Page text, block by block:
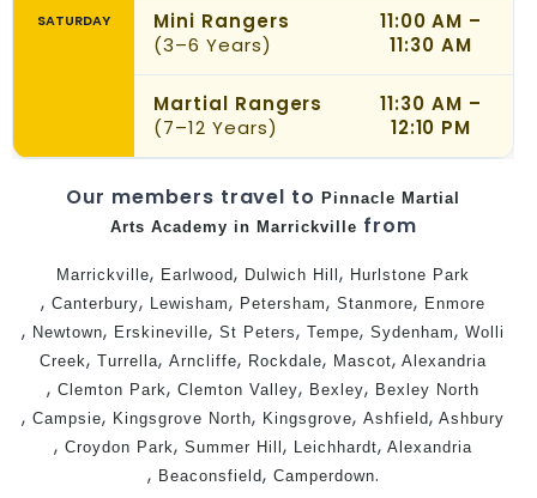
SATURDAY
Mini Rangers
(3–6 Years)
11:00 AM –
11:30 AM
Martial Rangers
(7–12 Years)
11:30 AM –
12:10 PM
Our members travel toPinnacle Martial
Arts Academy in Marrickville from
Marrickville, Earlwood, Dulwich Hill, Hurlstone Park
,Canterbury, Lewisham, Petersham,Stanmore, Enmore
, Newtown, Erskineville, St Peters,Tempe, Sydenham, Wolli
Creek, Turrella, Arncliffe, Rockdale, Mascot,Alexandria
, Clemton Park,Clemton Valley, Bexley, Bexley North
, Campsie, Kingsgrove North, Kingsgrove, Ashfield,Ashbury
, Croydon Park, Summer Hill , Leichhardt,Alexandria
, Beaconsfield, Camperdown.